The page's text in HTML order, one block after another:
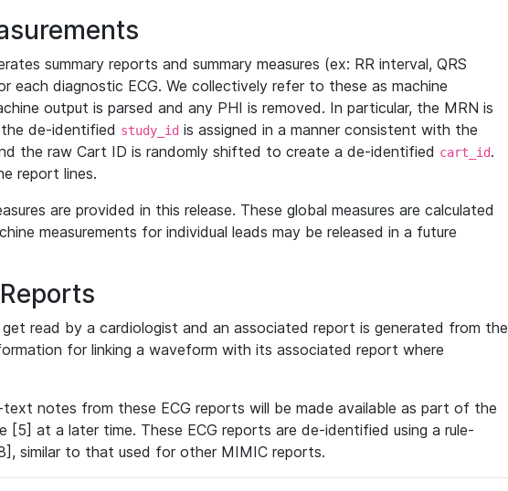
summary reports and summary measures (ex: RR interval, QRS
each diagnostic ECG. We collectively refer to these as machine
output is parsed and any PHI is removed. In particular, the MRN is
de-identified study_id is assigned in a manner consistent with the
the raw Cart ID is randomly shifted to create a de-identified cart_id.
report lines.
are provided in this release. These global measures are calculated
measurements for individual leads may be released in a future
read by a cardiologist and an associated report is generated from the
for linking a waveform with its associated report where
notes from these ECG reports will be made available as part of the
[5] at a later time. These ECG reports are de-identified using a rule-
similar to that used for other MIMIC reports.